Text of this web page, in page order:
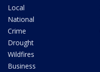
Local
National
Crime
Drought
Wildfires
Business